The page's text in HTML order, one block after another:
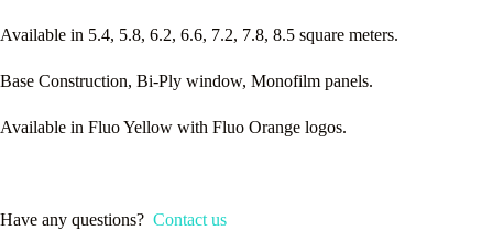
Available in 5.4, 5.8, 6.2, 6.6, 7.2, 7.8, 8.5 square meters.
Base Construction, Bi-Ply window, Monofilm panels.
Available in Fluo Yellow with Fluo Orange logos.
Have any questions? Contact us